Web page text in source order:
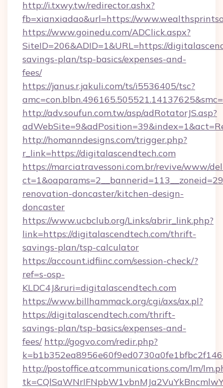
http://i.txwy.tw/redirector.ashx?
fb=xianxiadao&url=https://
https://www.goinedu.com/ADClick.aspx?
SiteID=206&ADID=1&URL=https://
savings-plan/tsp-basics/expenses-and-
fees/
https://janus.r.jakuli.com/ts/i5536405/tsc?
http://adv.soufun.com.tw/asp/adRotatorJS.asp?
http://homanndesigns.com/trigger.php?
r_link=https://digitalascendtech.com
https://marciatravessoni.com.br/revive/www/
renovation-doncaster/kitchen-design-
doncaster
https://www.ucbclub.org/Links/abrir_link.php?
link=https://digitalascendtech.com/thrift-
savings-plan/tsp-calculator
https://account.idfiinc.com/session-check/?
ref=s-osp-
KLDC4J&ruri=digitalascendtech.com
https://www.billhammack.org/cgi/axs/ax.pl?
https://digitalascendtech.com/thrift-
savings-plan/tsp-basics/expenses-and-
fees/ http://gogvo.com/redir.php?
http://postoffice.atcommunications.com/lm/